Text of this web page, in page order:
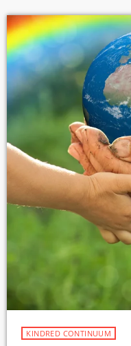
KINDRED CONTINUUM